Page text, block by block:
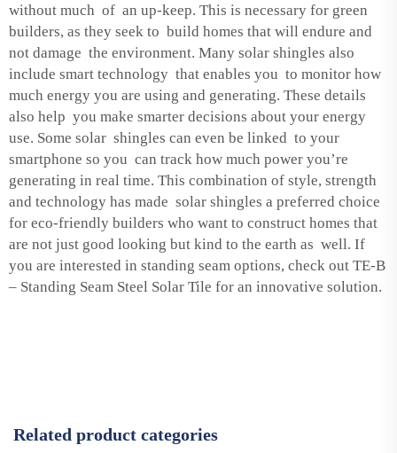
without much of an up-keep. This is necessary for green
builders, as they seek to build homes that will endure and
not damage the environment. Many solar shingles also
include smart technology that enables you to monitor how
much energy you are using and generating. These details
also help you make smarter decisions about your energy
use. Some solar shingles can even be linked to your
smartphone so you can track how much power you’re
generating in real time. This combination of style, strength
and technology has made solar shingles a preferred choice
for eco-friendly builders who want to construct homes that
are not just good looking but kind to the earth as well. If
you are interested in standing seam options, check out TE-B
– Standing Seam Steel Solar Tile for an innovative solution.
Related product categories